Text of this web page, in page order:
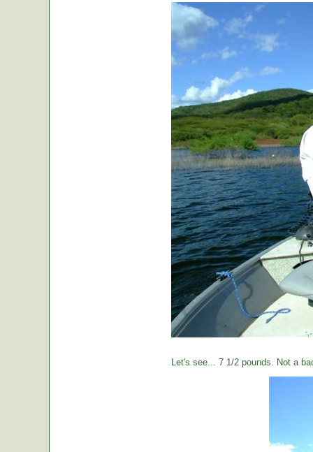
Let's see... 7 1/2 pounds. Not a